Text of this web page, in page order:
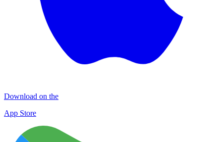
Download on the
App Store